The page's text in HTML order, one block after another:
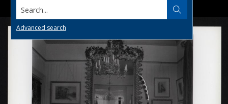
Search...
Advanced search